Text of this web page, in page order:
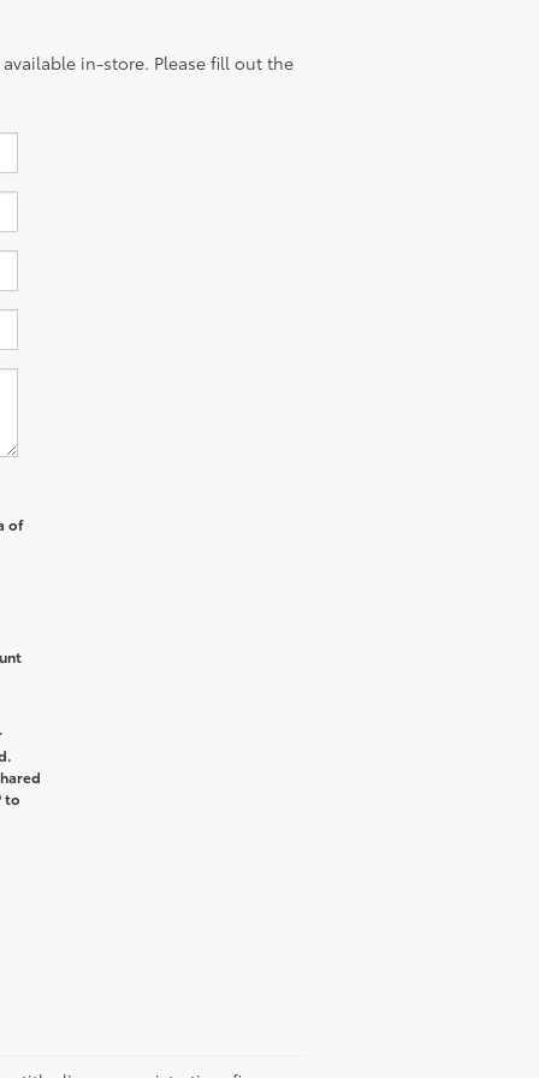
in-store. Please fill out the
of
to